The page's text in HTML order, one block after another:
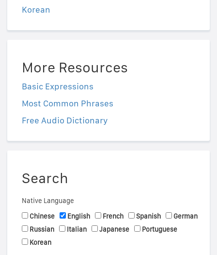
Korean
More Resources
Basic Expressions
Most Common Phrases
Free Audio Dictionary
Search
Native Language
Chinese
English French Spanish
German
Russian
Italian Japanese
Portuguese
Korean